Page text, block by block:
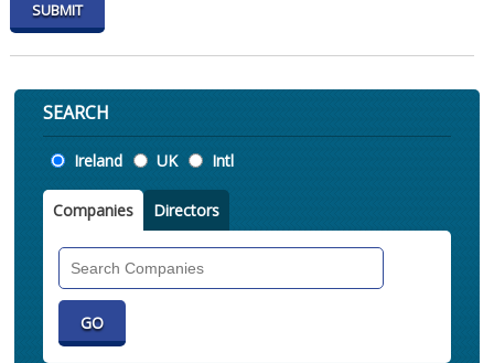
SEARCH
Location
Ireland UK Intl
Companies Directors